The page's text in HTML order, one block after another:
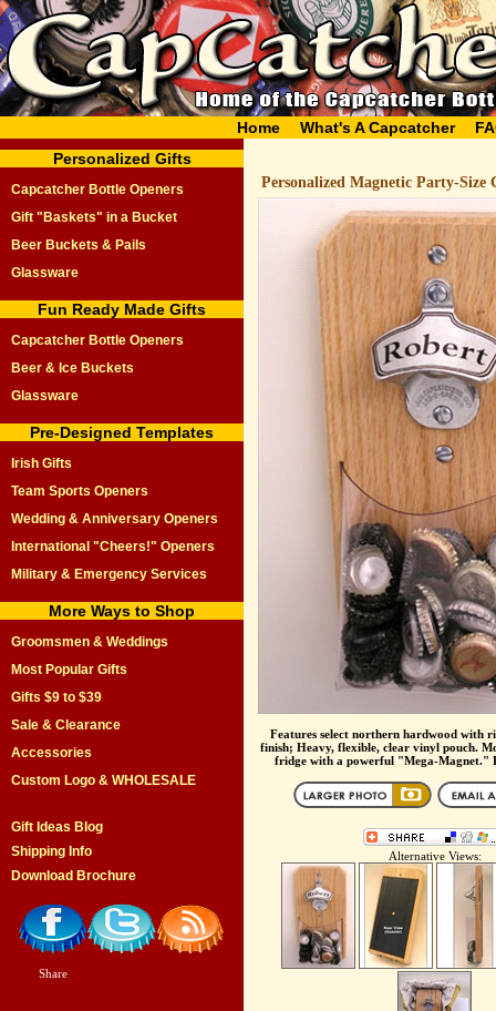
Home What's A Capcatcher
Personalized Gifts
Capcatcher Bottle Openers
Gift "Baskets" in a Bucket
Beer Buckets & Pails
Glassware
Fun Ready Made Gifts
Capcatcher Bottle Openers
Beer & Ice Buckets
Glassware
Pre-Designed Templates
Irish Gifts
Team Sports Openers
Wedding & Anniversary Openers
International "Cheers!" Openers
Military & Emergency Services
More Ways to Shop
Groomsmen & Weddings
Most Popular Gifts
Gifts $9 to $39
Sale & Clearance
Accessories
Custom Logo & WHOLESALE
Gift Ideas Blog
Shipping Info
Download Brochure
Share
Personalized Magnetic Party-Size
Features select northern hardwood with
finish; Heavy, flexible, clear vinyl pouch.
fridge with a powerful "Mega-Magnet."
Alternative Views: